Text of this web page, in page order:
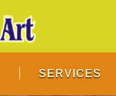
SERVICES